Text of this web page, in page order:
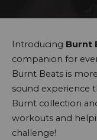
Introducing Burnt
companion for
Burnt Beats is
sound experience
Burnt collection
workouts and
challenge!